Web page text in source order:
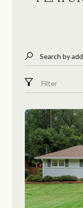
Search by
Filter